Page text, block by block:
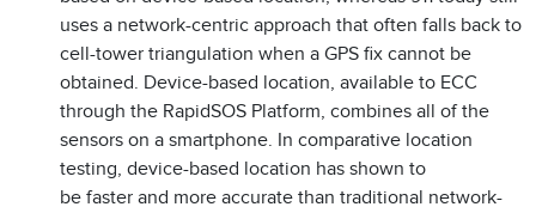
uses a network-centric approach that often falls back to
cell-tower triangulation when a GPS fix cannot be
obtained. Device-based location, available to ECC
through the RapidSOS Platform, combines all of the
sensors on a smartphone. In comparative location
testing, device-based location has shown to
be faster and more accurate than traditional network-